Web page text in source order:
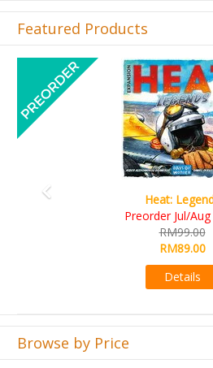
Featured Products
Wine Cellar
RM109.00
RM99.00
Previous
Browse by Price
Browse all